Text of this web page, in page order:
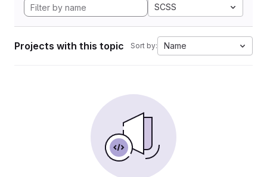
SCSS
Projects with this topic Sort by: Name